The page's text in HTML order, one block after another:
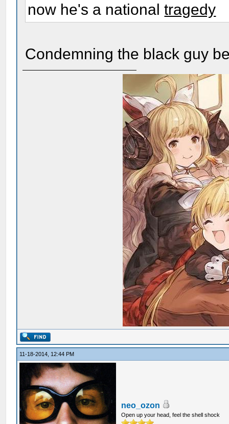
now he's a nationaltragedy
Condemning the black guy
11-18-2014, 12:44 PM
neo_ozon
Open up your head, feel the shell shock